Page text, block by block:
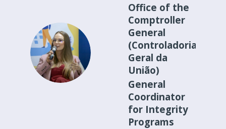
TP
Office of the
Comptroller
General
(Controladoria-
Geral da
União)
General
Coordinator
for Integrity
Programs